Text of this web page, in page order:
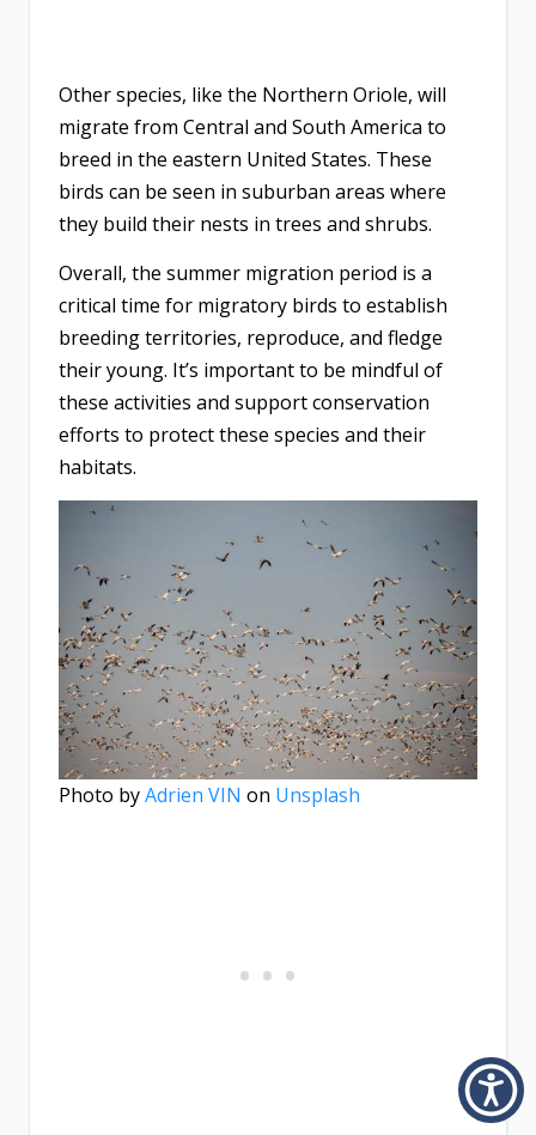
Other species, like the Northern Oriole, will
migrate from Central and South America to
breed in the eastern United States. These
birds can be seen in suburban areas where
they build their nests in trees and shrubs.
Overall, the summer migration period is a
critical time for migratory birds to establish
breeding territories, reproduce, and fledge
their young. It’s important to be mindful of
these activities and support conservation
efforts to protect these species and their
habitats.
Photo byAdrien VIN on Unsplash